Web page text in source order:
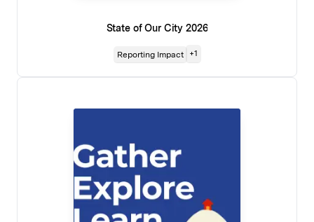
State of Our City 2026
Reporting Impact +1